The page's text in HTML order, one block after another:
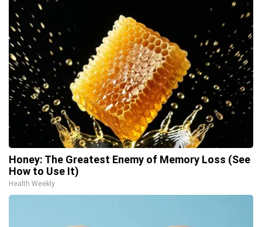
Honey: The Greatest Enemy of Memory Loss (See
How to Use It)
Health Weekly